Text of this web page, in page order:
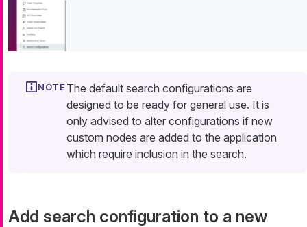
The default search configurations are
designed to be ready for general use. It is
only advised to alter configurations if new
custom nodes are added to the application
which require inclusion in the search.
Add search configuration to a new